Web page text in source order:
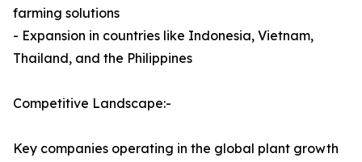
farming solutions
- Expansion in countries like Indonesia, Vietnam,
Thailand, and the Philippines
Competitive Landscape:-
Key companies operating in the global plant growth